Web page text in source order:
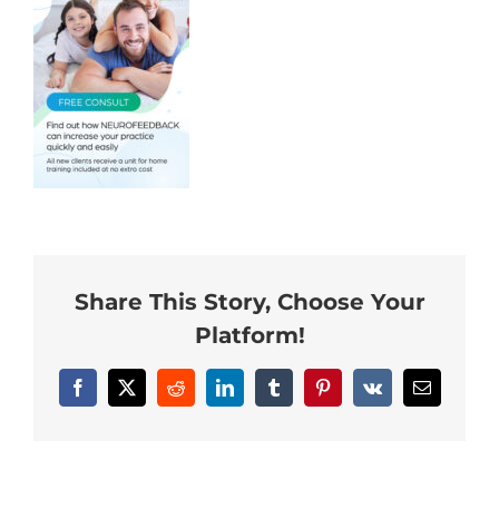
Neurofeedback Blog
Share This Story, Choose Your
Platform!
Facebook
X RedditLinkedInTumblrPinterest
Vk Email